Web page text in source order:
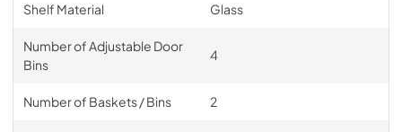
Shelf Material Glass
Number of Adjustable Door
Bins
4
Number of Baskets / Bins 2